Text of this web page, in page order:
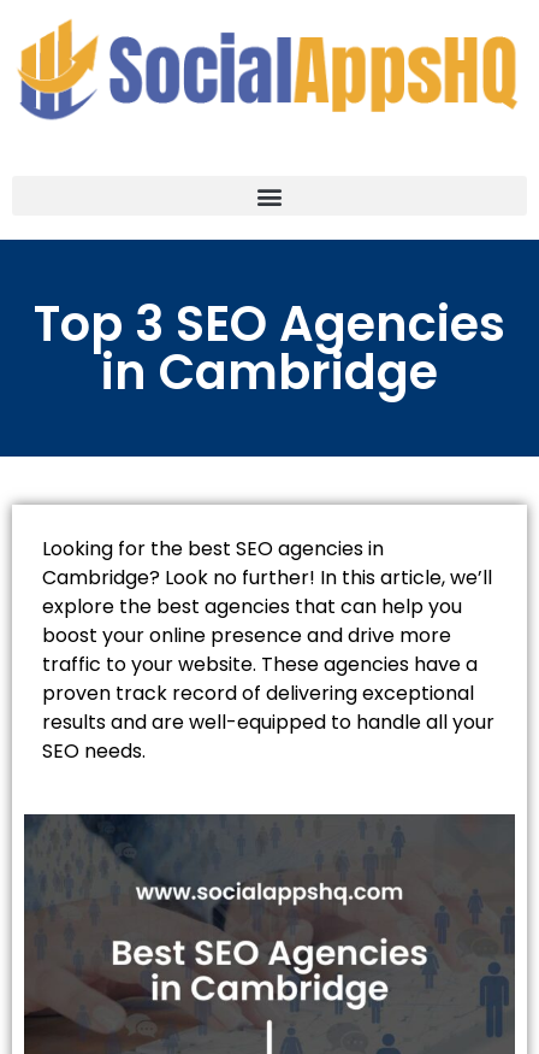
Top 3 SEO Agencies
in Cambridge
Looking for the best SEO agencies in
Cambridge? Look no further! In this article, we’ll
explore the best agencies that can help you
boost your online presence and drive more
traffic to your website. These agencies have a
proven track record of delivering exceptional
results and are well-equipped to handle all your
SEO needs.